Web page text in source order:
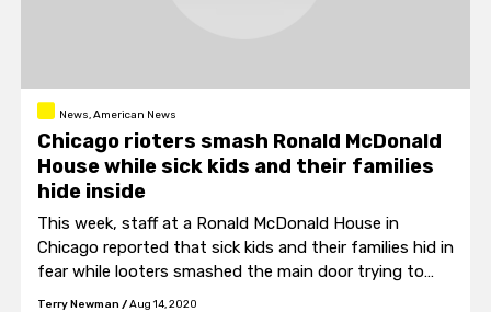
News, American News
Chicago rioters smash Ronald McDonald
House while sick kids and their families
hide inside
This week, staff at a Ronald McDonald House in
Chicago reported that sick kids and their families hid in
fear while looters smashed the main door trying to
get inside.
Terry Newman /Aug 14, 2020